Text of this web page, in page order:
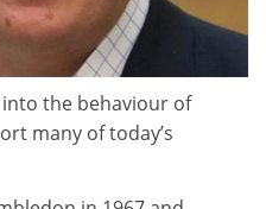
the behaviour of
many of today’s